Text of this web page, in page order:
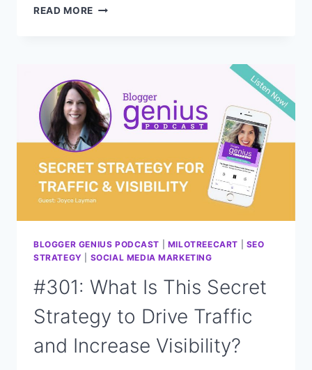
READ MORE #306:
PREDICTIONS
FOR
2024
WITH
MARKEE
BLOGGER GENIUS PODCAST MILOTREECART
SEO
STRATEGY
SOCIAL MEDIA MARKETING
#301: What Is This Secret
Strategy to Drive Traffic
and Increase Visibility?